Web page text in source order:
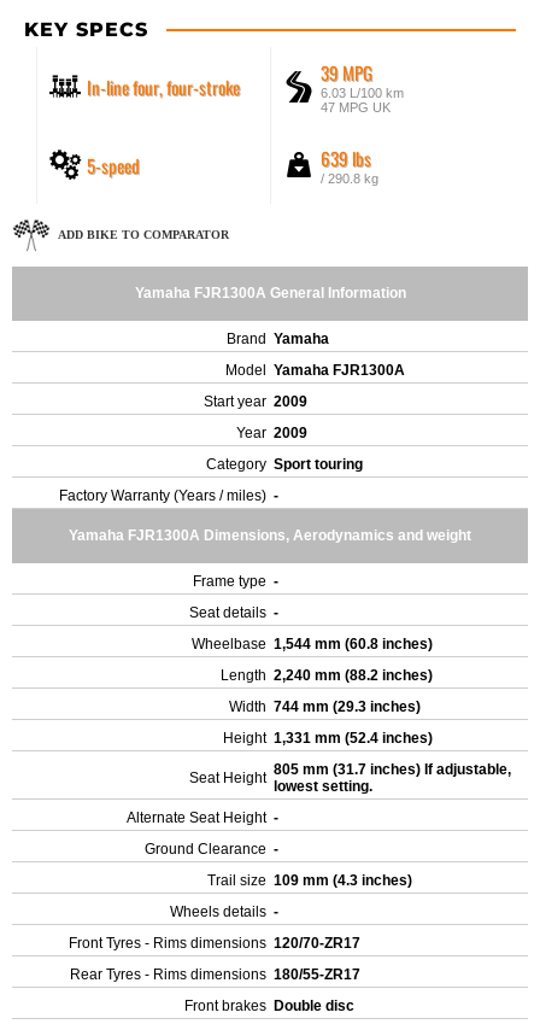
KEY SPECS
In-line four, four-stroke
39 MPG
6.03 L/100 km
47 MPG UK
5-speed 639 lbs
/ 290.8 kg
ADD BIKE TO COMPARATOR
Yamaha FJR1300A General Information
Brand Yamaha
Model
Yamaha FJR1300A
Start year 2009
Year 2009
Category Sport touring
Factory Warranty (Years / miles) -
Yamaha FJR1300A Dimensions, Aerodynamics and weight
Frame type -
Seat details -
Wheelbase 1,544 mm (60.8 inches)
Length 2,240 mm (88.2 inches)
Width 744 mm (29.3 inches)
Height 1,331 mm (52.4 inches)
Seat Height 805 mm (31.7 inches) If adjustable,
lowest setting.
Alternate Seat Height -
Ground Clearance -
Trail size 109 mm (4.3 inches)
Wheels details -
Front Tyres - Rims dimensions 120/70-ZR17
Rear Tyres - Rims dimensions 180/55-ZR17
Front brakes Double disc